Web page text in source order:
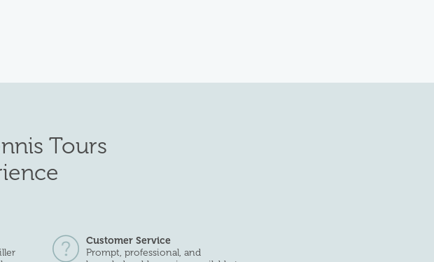
Tours
Customer Service
Prompt, professional, and